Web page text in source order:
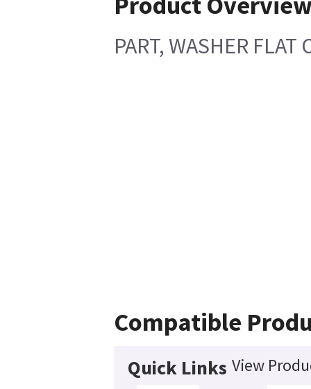
PART, WASHER
Compatible
Quick Links View